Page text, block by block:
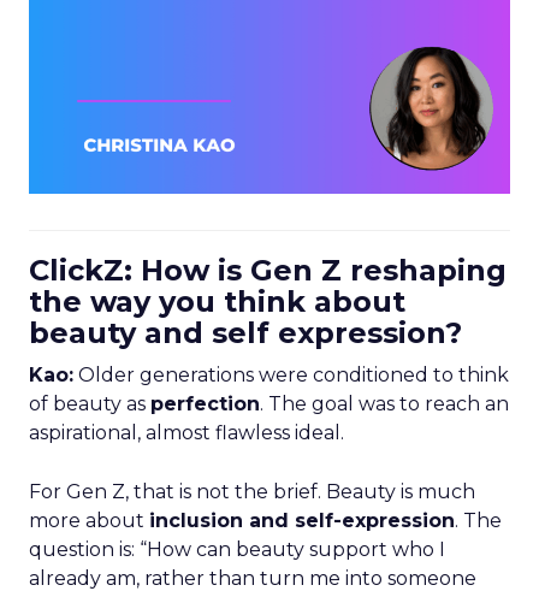
ClickZ: How is Gen Z reshaping
the way you think about
beauty and self expression?
Kao: Older generations were conditioned to think
of beauty as perfection. The goal was to reach an
aspirational, almost flawless ideal.
For Gen Z, that is not the brief. Beauty is much
more about inclusion and self-expression. The
question is: “How can beauty support who I
already am, rather than turn me into someone